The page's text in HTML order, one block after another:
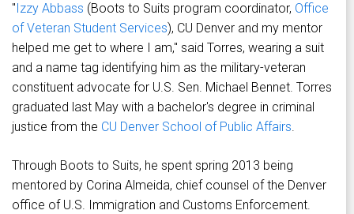
" Izzy Abbass (Boots to Suits program coordinator, Office
of Veteran Student Services), CU Denver and my mentor
helped me get to where I am," said Torres, wearing a suit
and a name tag identifying him as the military-veteran
constituent advocate for U.S. Sen. Michael Bennet. Torres
graduated last May with a bachelor's degree in criminal
justice from the CU Denver School of Public Affairs.
Through Boots to Suits, he spent spring 2013 being
mentored by Corina Almeida, chief counsel of the Denver
office of U.S. Immigration and Customs Enforcement.